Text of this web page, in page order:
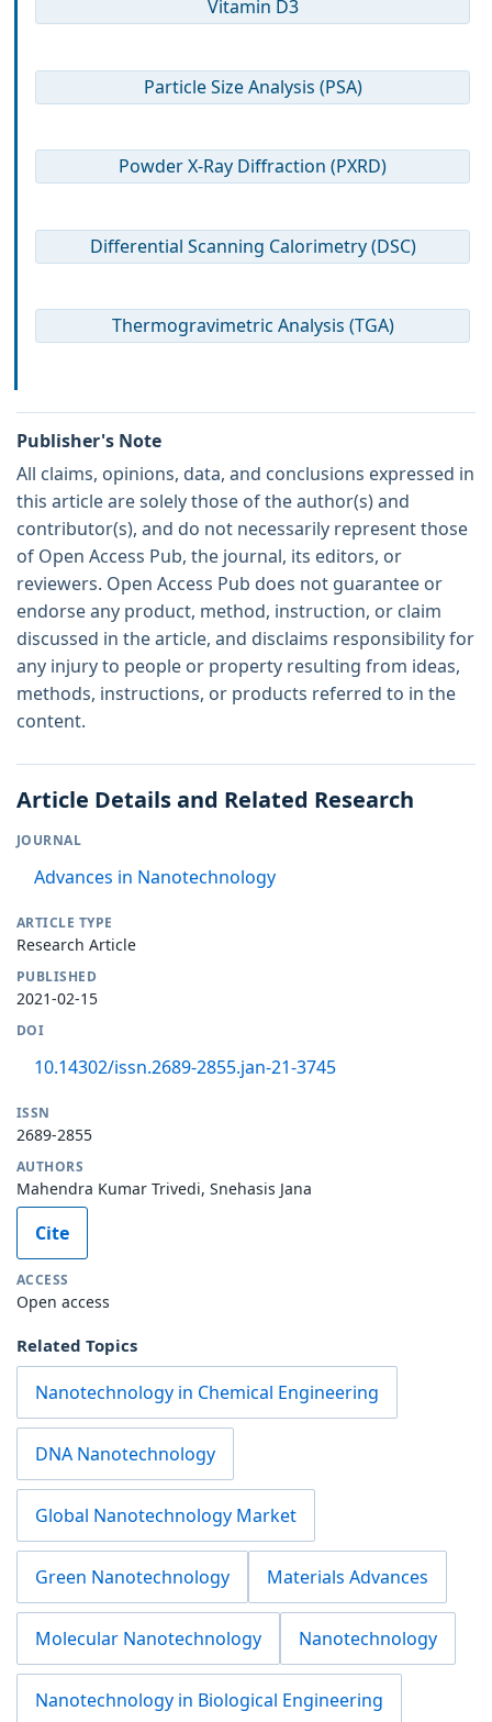
Vitamin D3
Particle Size Analysis (PSA)
Powder X-Ray Diffraction (PXRD)
Differential Scanning Calorimetry (DSC)
Thermogravimetric Analysis (TGA)
Publisher's Note
All claims, opinions, data, and conclusions expressed in
this article are solely those of the author(s) and
contributor(s), and do not necessarily represent those
of Open Access Pub, the journal, its editors, or
reviewers. Open Access Pub does not guarantee or
endorse any product, method, instruction, or claim
discussed in the article, and disclaims responsibility for
any injury to people or property resulting from ideas,
methods, instructions, or products referred to in the
content.
Article Details and Related Research
JOURNAL
Advances in Nanotechnology
ARTICLE TYPE
Research Article
PUBLISHED
2021-02-15
DOI
10.14302/issn.2689-2855.jan-21-3745
ISSN
2689-2855
AUTHORS
Mahendra Kumar Trivedi, Snehasis Jana
Cite
ACCESS
Open access
Related Topics
Nanotechnology in Chemical Engineering
DNA Nanotechnology
Global Nanotechnology Market
Green Nanotechnology Materials Advances
Molecular Nanotechnology Nanotechnology
Nanotechnology in Biological Engineering